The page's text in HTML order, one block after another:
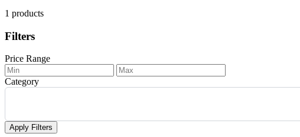
1 products
Filters
Price Range
Category
Apply Filters